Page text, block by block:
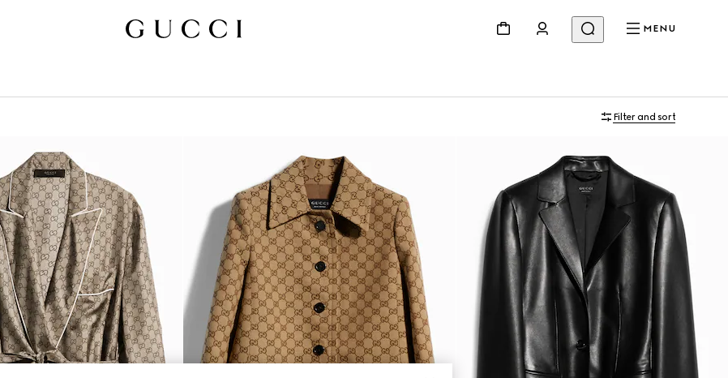
MENU
Filter and sort